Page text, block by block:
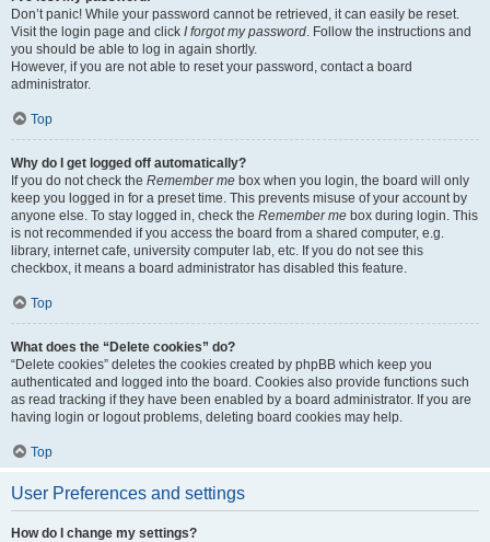
Don’t panic! While your password cannot be retrieved, it can easily be reset.
Visit the login page and click I forgot my password. Follow the instructions and
you should be able to log in again shortly.
However, if you are not able to reset your password, contact a board
administrator.
Top
Why do I get logged off automatically?
If you do not check the Remember me box when you login, the board will only
keep you logged in for a preset time. This prevents misuse of your account by
anyone else. To stay logged in, check the Remember me box during login. This
is not recommended if you access the board from a shared computer, e.g.
library, internet cafe, university computer lab, etc. If you do not see this
checkbox, it means a board administrator has disabled this feature.
Top
What does the “Delete cookies” do?
“Delete cookies” deletes the cookies created by phpBB which keep you
authenticated and logged into the board. Cookies also provide functions such
as read tracking if they have been enabled by a board administrator. If you are
having login or logout problems, deleting board cookies may help.
Top
User Preferences and settings
How do I change my settings?